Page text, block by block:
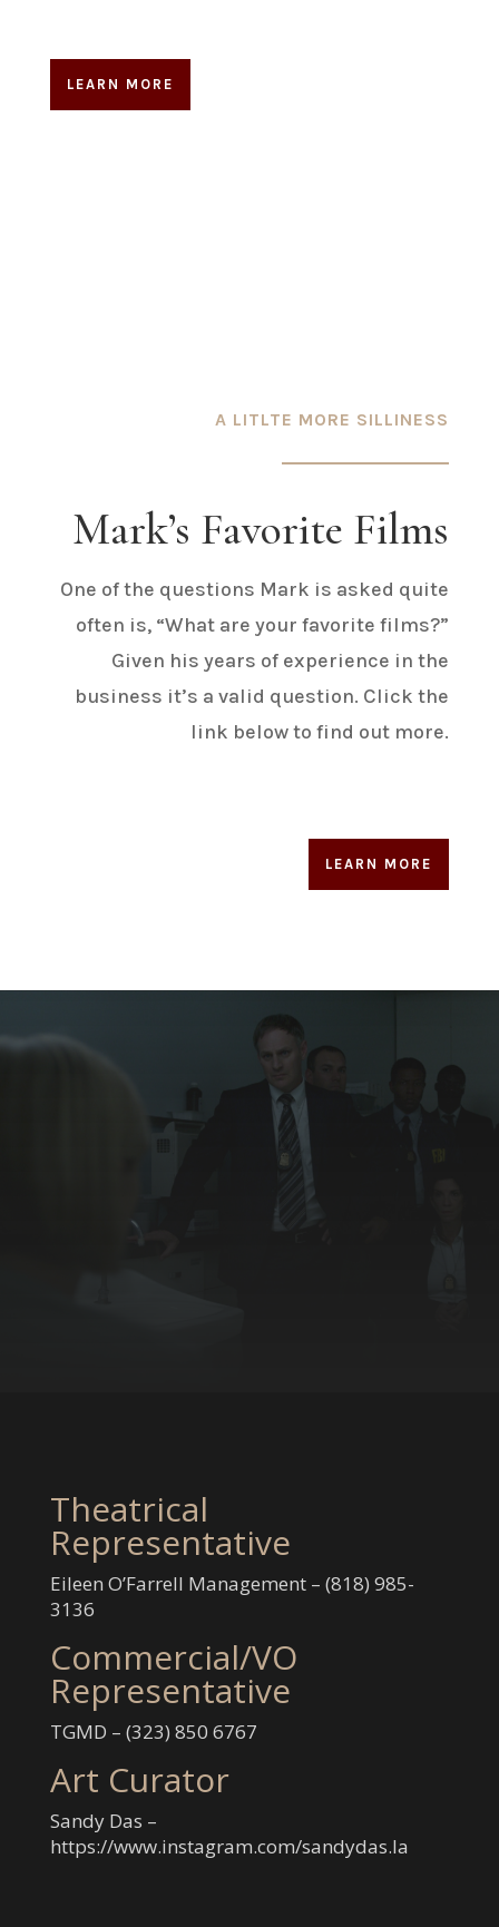
LEARN MORE
A LITLTE MORE SILLINESS
Mark’s Favorite Films
One of the questions Mark is asked quite
often is, “What are your favorite films?”
Given his years of experience in the
business it’s a valid question. Click the
link below to find out more.
LEARN MORE
Theatrical
Representative
Eileen O’Farrell Management – (‭818) 985-
3136‬
Commercial/VO
Representative
TGMD – (‭323) 850 6767‬
Art Curator
Sandy Das –
https://www.instagram.com/sandydas.la